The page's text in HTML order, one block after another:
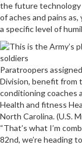
the future technology
of aches and pains as,
a specific level of
Paratroopers
Division, benefit from
conditioning coaches
Health and fitness
North Carolina. (U.S.
“That’s what I’m
82nd, we’re heading